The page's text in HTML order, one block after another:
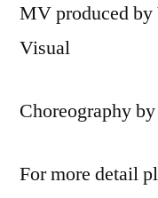
MV produced by
Visual
Choreography
For more detail